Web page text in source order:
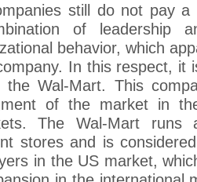
still do not pay
of leadership
behavior, which
In this respect, it
Wal-Mart. This
of the market in
The Wal-Mart
stores and is
in the US market,